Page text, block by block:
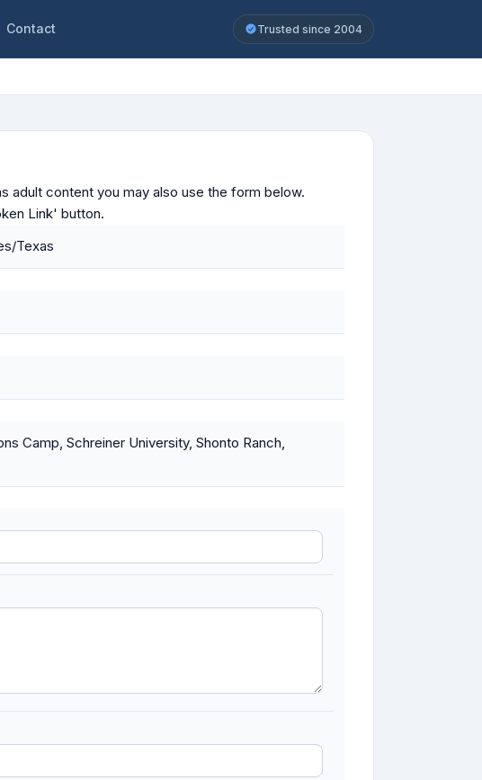
Contact Trusted since 2004
adult content you may also use the form below.
Link' button.
Texas
Camp, Schreiner University, Shonto Ranch,